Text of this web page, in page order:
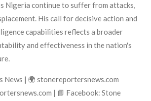
Nigeria continue to suffer from attacks,
His call for decisive action and
capabilities reflects a broader
and effectiveness in the nation's
News | 🌍 stonereportersnews.com
| 📘 Facebook: Stone